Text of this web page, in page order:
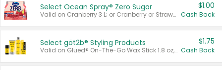
Select Ocean Spray® Zero Sugar
Valid on Cranberry 3 L; or Cranberry or Strawberry Mango 10 oz 6 ct.
$1.00
Cash Back
Select göt2b® Styling Products
Valid on Glued® On-The-Go Wax Stick 1.8 oz, Blasting Freeze Spray® Extra Strong Rigid Hold for Spiked Styles 12 oz, Styling Spiking Glue Water-Resistant Bold Screaming Hold Spikes 6 oz, 2-in-1 Brow Gel & Edge Control Strong Hold Eyebrow & Hair Mascara 0.54 oz.
$1.75
Cash Back